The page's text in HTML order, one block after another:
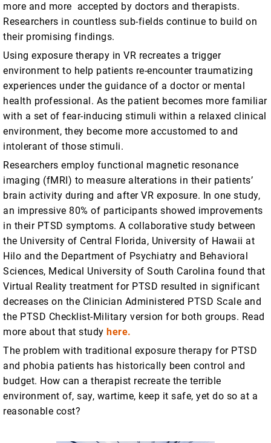
more and more accepted by doctors and therapists.
Researchers in countless sub-fields continue to build on
their promising findings.
Using exposure therapy in VR recreates a trigger
environment to help patients re-encounter traumatizing
experiences under the guidance of a doctor or mental
health professional. As the patient becomes more familiar
with a set of fear-inducing stimuli within a relaxed clinical
environment, they become more accustomed to and
intolerant of those stimuli.
Researchers employ functional magnetic resonance
imaging (fMRI) to measure alterations in their patients’
brain activity during and after VR exposure. In one study,
an impressive 80% of participants showed improvements
in their PTSD symptoms. A collaborative study between
the University of Central Florida, University of Hawaii at
Hilo and the Department of Psychiatry and Behavioral
Sciences, Medical University of South Carolina found that
Virtual Reality treatment for PTSD resulted in significant
decreases on the Clinician Administered PTSD Scale and
the PTSD Checklist-Military version for both groups. Read
more about that study here.
The problem with traditional exposure therapy for PTSD
and phobia patients has historically been control and
budget. How can a therapist recreate the terrible
environment of, say, wartime, keep it safe, yet do so at a
reasonable cost?